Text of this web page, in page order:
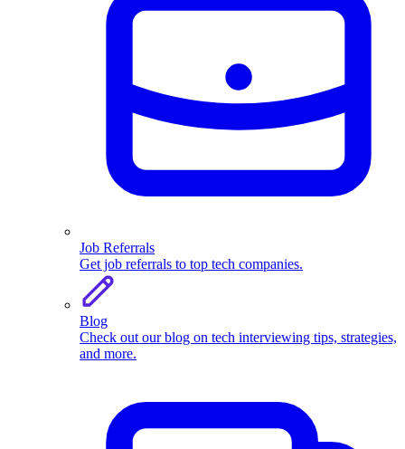
Job Referrals
Get job referrals to top tech companies.
Blog
Check out our blog on tech interviewing tips, strategies,
and more.